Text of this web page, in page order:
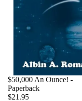
$50,000 An Ounce! -
Paperback
$21.95